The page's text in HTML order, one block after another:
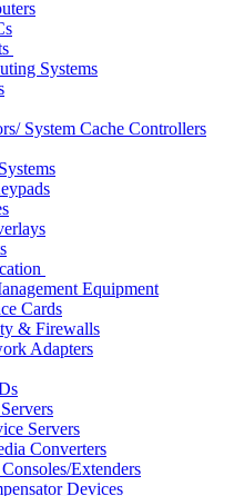
Systems
System Cache Controllers
Equipment
Cards
& Firewalls
Adapters
Servers
Converters
Extenders
Devices